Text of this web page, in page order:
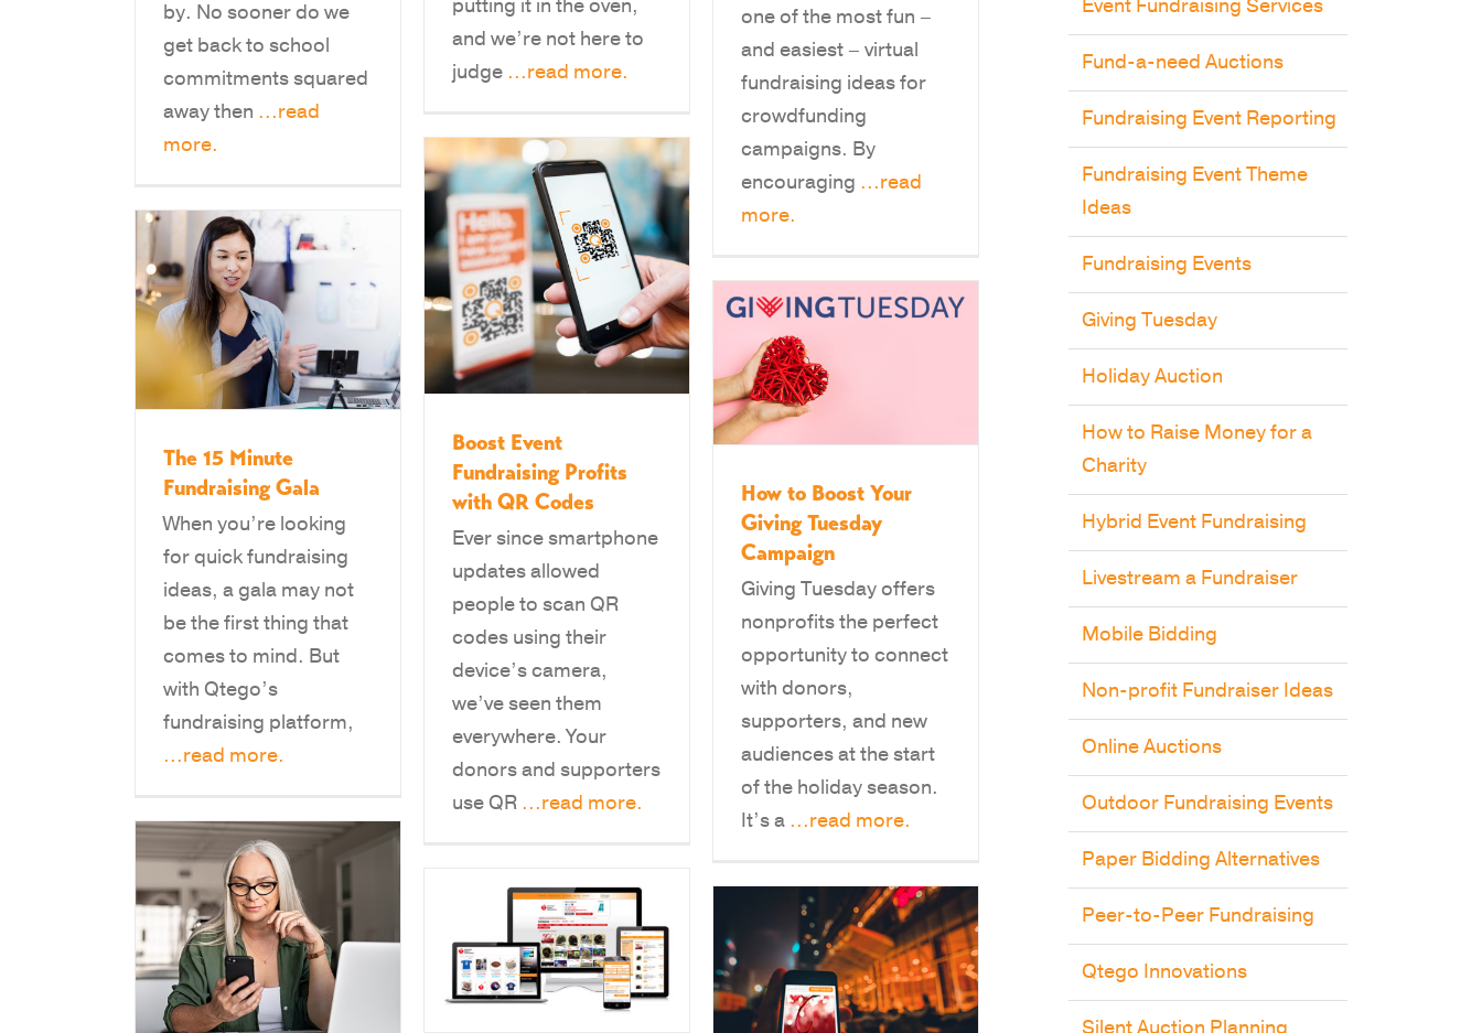
by. No sooner do we
get back to school
commitments squared
away then ...read
more.
putting it in the oven,
and we’re not here to
judge ...read more.
one of the most fun –
and easiest – virtual
fundraising ideas for
crowdfunding
campaigns. By
encouraging ...read
more.
Boost Event
Fundraising Profits
with QR Codes
Ever since smartphone
updates allowed
people to scan QR
codes using their
device’s camera,
we’ve seen them
everywhere. Your
donors and supporters
use QR ...read more.
The 15 Minute
Fundraising Gala
When you’re looking
for quick fundraising
ideas, a gala may not
be the first thing that
comes to mind. But
with Qtego’s
fundraising platform,
...read more.
How to Boost Your
Giving Tuesday
Campaign
Giving Tuesday offers
nonprofits the perfect
opportunity to connect
with donors,
supporters, and new
audiences at the start
of the holiday season.
It’s a ...read more.
Event Fundraising Services
Fund-a-need Auctions
Fundraising Event Reporting
Fundraising Event Theme
Ideas
Fundraising Events
Giving Tuesday
Holiday Auction
How to Raise Money for a
Charity
Hybrid Event Fundraising
Livestream a Fundraiser
Mobile Bidding
Non-profit Fundraiser Ideas
Online Auctions
Outdoor Fundraising Events
Paper Bidding Alternatives
Peer-to-Peer Fundraising
Qtego Innovations